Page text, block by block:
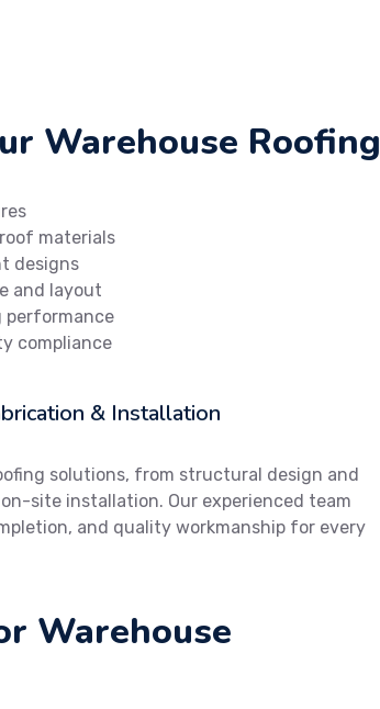
Warehouse Roofing
materials
designs
and layout
performance
compliance
& Installation
solutions, from structural design and
site installation. Our experienced team
and quality workmanship for every
Warehouse